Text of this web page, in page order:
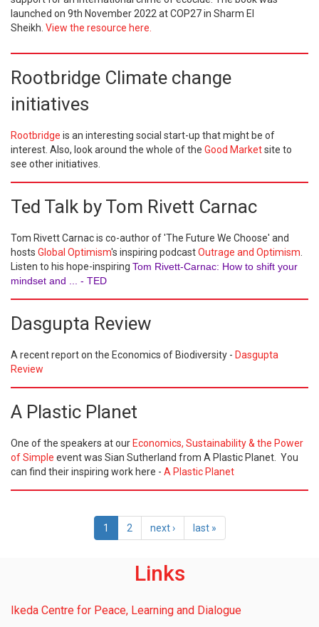
launched on 9th November 2022 at COP27 in Sharm El
Sheikh. View the resource here.
Rootbridge Climate change
initiatives
Rootbridge is an interesting social start-up that might be of
interest. Also, look around the whole of the Good Marketsite to
see other initiatives.
Ted Talk by Tom Rivett Carnac
Tom Rivett Carnac is co-author of 'The Future We Choose' and
hosts Global Optimism's inspiring podcastOutrage and Optimism
Listen to his hope-inspiring Tom Rivett-Carnac: How to shift your
mindset and ... - TED
Dasgupta Review
A recent report on the Economics of Biodiversity - Dasgupta
Review
A Plastic Planet
One of the speakers at our Economics, Sustainability & the Power
of Simple event was Sian Sutherland from A Plastic Planet. You
can find their inspiring work here - A Plastic Planet
1 2 next › last »
Links
Ikeda Centre for Peace, Learning and Dialogue